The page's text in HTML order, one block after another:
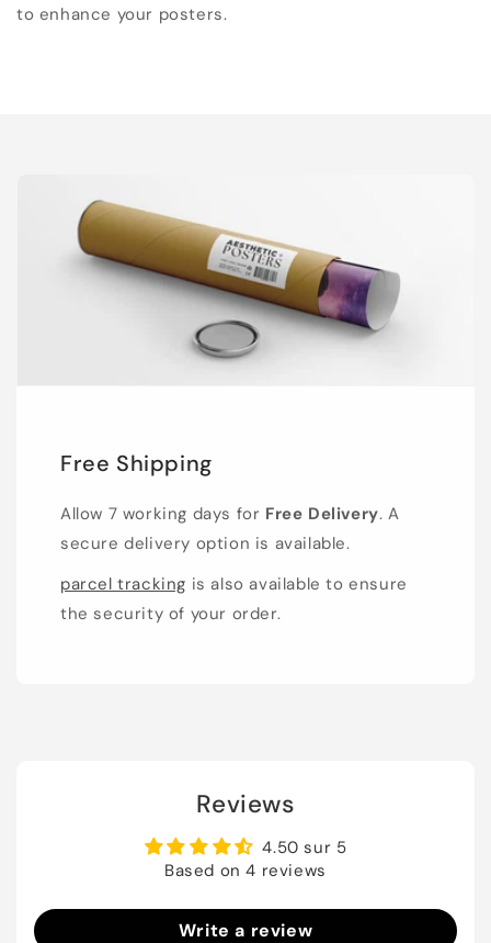
to enhance your posters.
Free Shipping
Allow 7 working days for Free Delivery. A
secure delivery option is available.
parcel tracking is also available to ensure
the security of your order.
Reviews
4.50 sur 5
Based on 4 reviews
Write a review